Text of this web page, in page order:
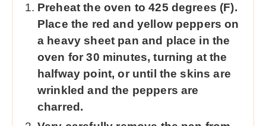
Preheat the oven to 425 degrees (F).
Place the red and yellow peppers on
a heavy sheet pan and place in the
oven for 30 minutes, turning at the
halfway point, or until the skins are
wrinkled and the peppers are
charred.